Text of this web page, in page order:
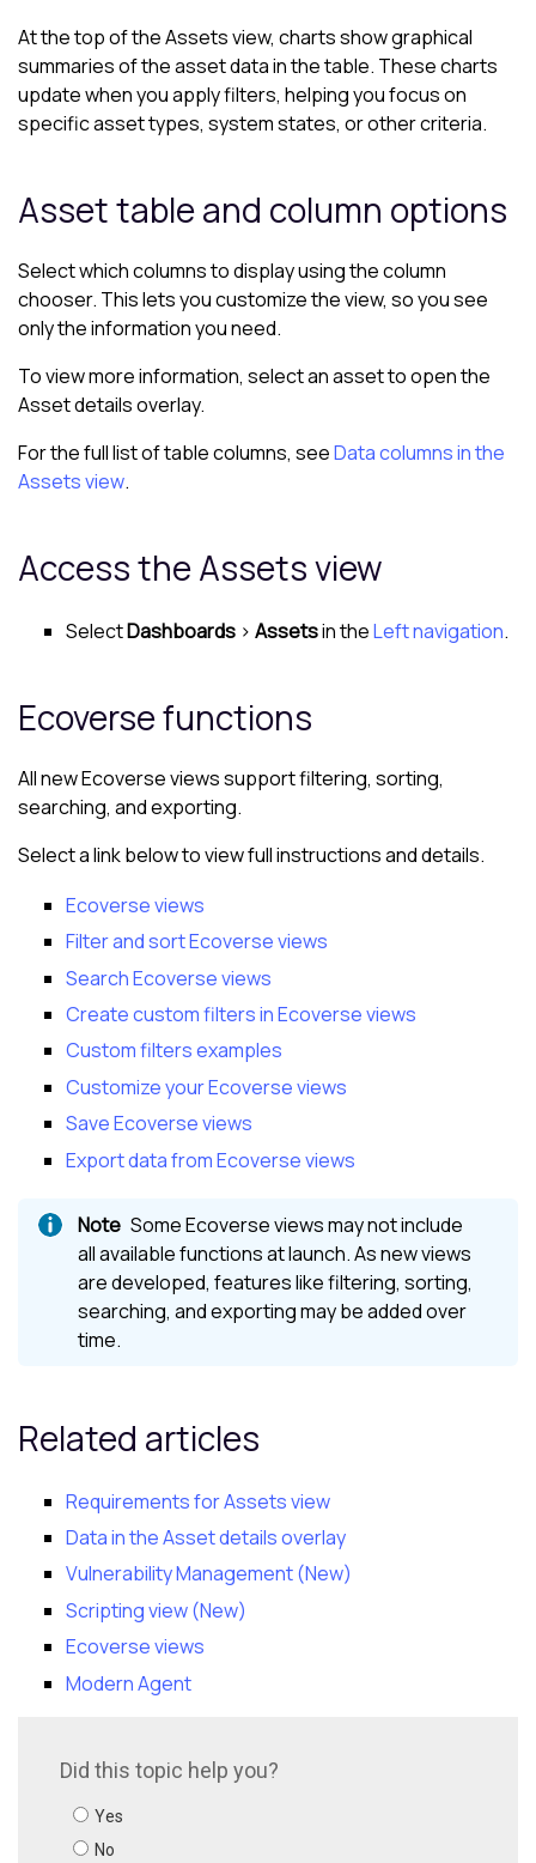
At the top of theAssets view, charts show graphical
summaries of the asset data in the table. These charts
update when you apply filters, helping you focus on
specific asset types, system states, or other criteria.
Asset table and column options
Select which columns to display using the column
chooser. This lets you customize the view, so you see
only the information you need.
To view more information, select an asset to open the
Asset details overlay.
For the full list of table columns, seeData columns in the
Assets view.
Access theAssets view
SelectDashboards > Assetsin theLeft navigation.
Ecoversefunctions
All newEcoverse viewssupport filtering, sorting,
searching, and exporting.
Select a link below to view full instructions and details.
Ecoverse views
Filter and sort Ecoverse views
Search Ecoverse views
Create custom filters in Ecoverse views
Custom filters examples
Customize your Ecoverse views
Save Ecoverse views
Export data from Ecoverse views
SomeEcoverse viewsmay not include
all available functions at launch. As new views
are developed, features like filtering, sorting,
searching, and exporting may be added over
time.
Related articles
Requirements for Assets view
Data in the Asset details overlay
Vulnerability Management (New)
Scripting view (New)
Ecoverse views
Modern Agent